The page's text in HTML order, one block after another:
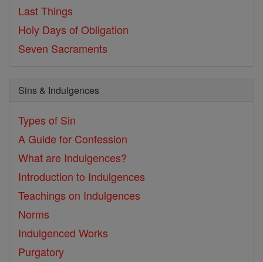
Last Things
Holy Days of Obligation
Seven Sacraments
Sins & Indulgences
Types of Sin
A Guide for Confession
What are Indulgences?
Introduction to Indulgences
Teachings on Indulgences
Norms
Indulgenced Works
Purgatory